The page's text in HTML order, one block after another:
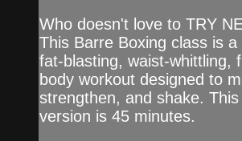
Who doesn't love to TRY
This Barre Boxing class is a
fat-blasting, waist-whittling,
body workout designed to
strengthen, and shake.
version is 45 minutes.